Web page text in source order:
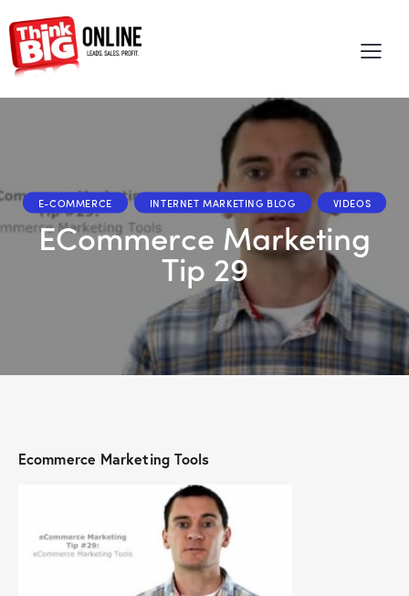
E-COMMERCE INTERNET MARKETING BLOG VIDEOS
eCommerce Marketing
Tip 29
Ecommerce Marketing Tools